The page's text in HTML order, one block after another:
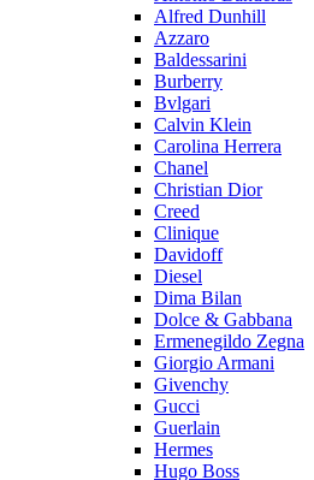
Alfred Dunhill
Azzaro
Baldessarini
Burberry
Bvlgari
Calvin Klein
Carolina Herrera
Chanel
Christian Dior
Creed
Clinique
Davidoff
Diesel
Dima Bilan
Dolce & Gabbana
Ermenegildo Zegna
Giorgio Armani
Givenchy
Gucci
Guerlain
Hermes
Hugo Boss